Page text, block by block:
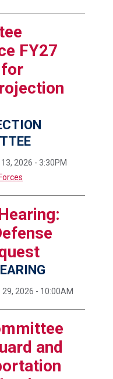
FY27
for
2026 - 3:30PM
2026 - 10:00AM
and